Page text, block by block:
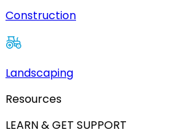
Construction
Landscaping
Resources
LEARN & GET SUPPORT